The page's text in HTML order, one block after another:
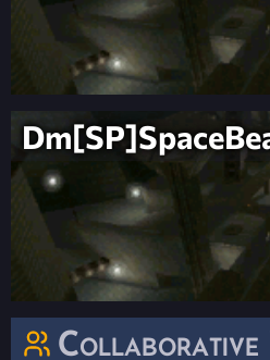
Collaborative